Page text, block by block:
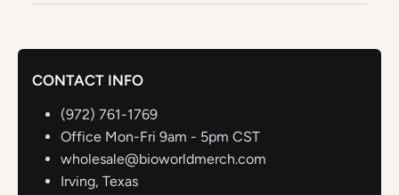
CONTACT INFO
(972) 761-1769
Office Mon-Fri 9am - 5pm CST
wholesale@bioworldmerch.com
Irving, Texas